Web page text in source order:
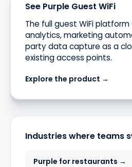
See Purple Guest WiFi
The full guest WiFi
analytics, marketing
party data capture as a
existing access points.
Explore the product →
Industries where teams
Purple for restaurants →